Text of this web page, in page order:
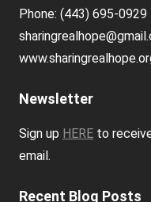
Phone: (443) 695-0929
Newsletter
Sign up HERE to
email.
Recent Blog Posts